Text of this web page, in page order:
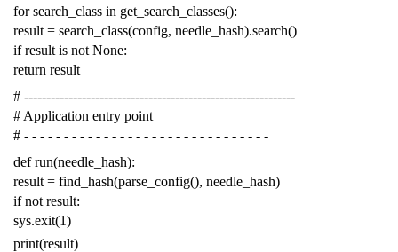
for search_class in get_search_classes():
result = search_class(config, needle_hash).search()
if result is not None:
return result
# -------------------------------------------------------------
# Application entry point
# - - - - - - - - - - - - - - - - - - - - - - - - - - - - - - -
def run(needle_hash):
result = find_hash(parse_config(), needle_hash)
if not result:
sys.exit(1)
print(result)